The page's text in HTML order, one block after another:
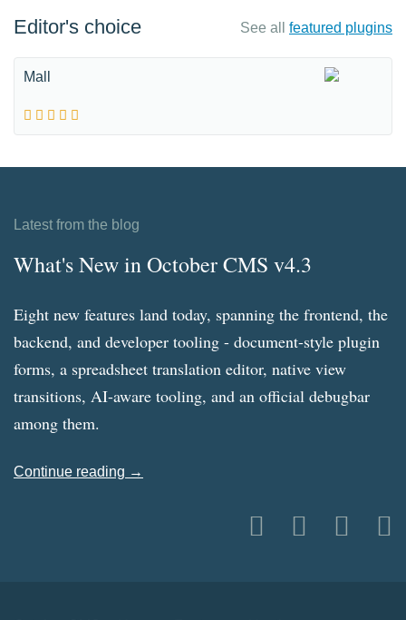
Editor's choice See all featured plugins
Mall
Latest from the blog
What's New in October CMS v4.3
Eight new features land today, spanning the frontend, the
backend, and developer tooling - document-style plugin
forms, a spreadsheet translation editor, native view
transitions, AI-aware tooling, and an official debugbar
among them.
Continue reading →